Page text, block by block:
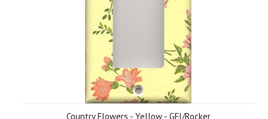
Country Flowers - Yellow - GFI/Rocker